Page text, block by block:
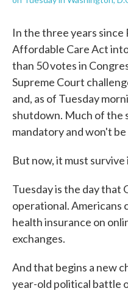
In the three years since
Affordable Care Act
than 50 votes in
Supreme Court
and, as of Tuesday
shutdown. Much of the
mandatory and won't
But now, it must
Tuesday is the day that
operational. Americans
health insurance on
exchanges.
And that begins a new
year-old political battle